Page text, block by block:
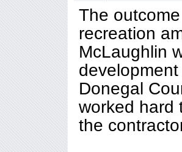
The
recreation
McLaughlin
Donegal
worked hard
the